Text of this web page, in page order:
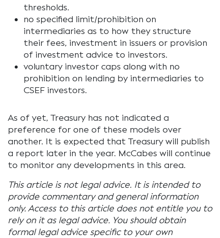
thresholds.
no specified limit/prohibition on
intermediaries as to how they structure
their fees, investment in issuers or provision
of investment advice to investors.
voluntary investor caps along with no
prohibition on lending by intermediaries to
CSEF investors.
As of yet, Treasury has not indicated a
preference for one of these models over
another. It is expected that Treasury will publish
a report later in the year. McCabes will continue
to monitor any developments in this area.
This article is not legal advice. It is intended to
provide commentary and general information
only. Access to this article does not entitle you to
rely on it as legal advice. You should obtain
formal legal advice specific to your own